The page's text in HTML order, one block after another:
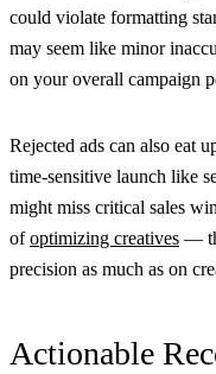
could violate formatting
may seem like minor
on your overall campaign
Rejected ads can also eat
time-sensitive launch like
might miss critical sales
ofoptimizing creatives —
precision as much as on
Actionable